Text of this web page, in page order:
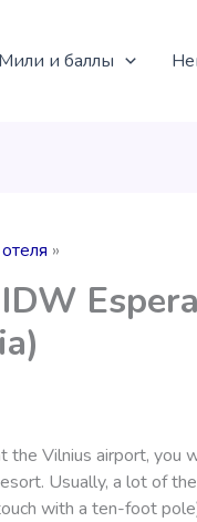
Мили и баллы
the Vilnius airport, you
Usually, a lot of
with a ten-foot